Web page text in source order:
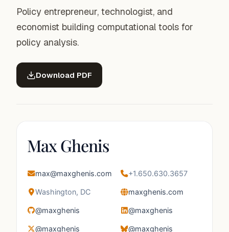
Policy entrepreneur, technologist, and
economist building computational tools for
policy analysis.
Download PDF